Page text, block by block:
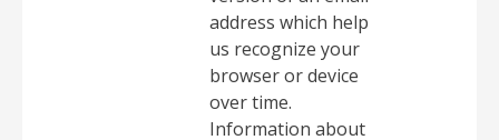
address which help
us recognize your
browser or device
over time.
Information about